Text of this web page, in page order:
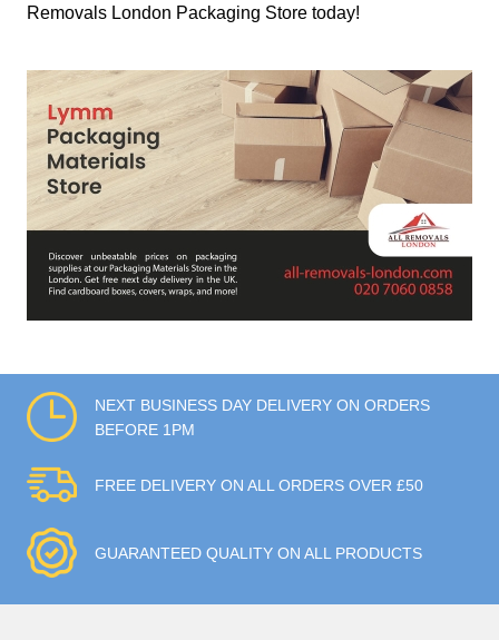
Removals London Packaging Store today!
NEXT BUSINESS DAY DELIVERY ON ORDERS
BEFORE 1PM
FREE DELIVERY ON ALL ORDERS OVER £50
GUARANTEED QUALITY ON ALL PRODUCTS